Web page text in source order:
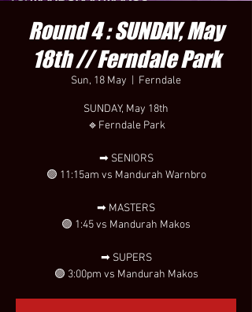
Round 4 : SUNDAY, May
18th // Ferndale Park
Sun, 18 May Ferndale
SUNDAY, May 18th
🔹Ferndale Park
➡ SENIORS
🟣 11:15am vs Mandurah Warnbro
➡ MASTERS
🟣 1:45 vs Mandurah Makos
➡ SUPERS
🟣 3:00pm vs Mandurah Makos